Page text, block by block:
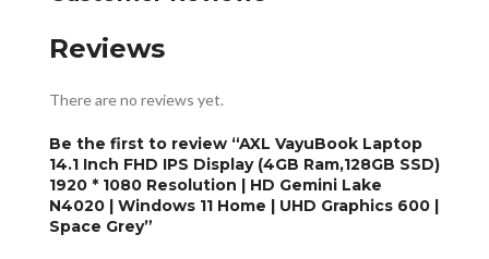
Reviews
There are no reviews yet.
Be the first to review “AXL VayuBook Laptop
14.1 Inch FHD IPS Display (4GB Ram,128GB SSD)
1920 * 1080 Resolution | HD Gemini Lake
N4020 | Windows 11 Home | UHD Graphics 600 |
Space Grey”